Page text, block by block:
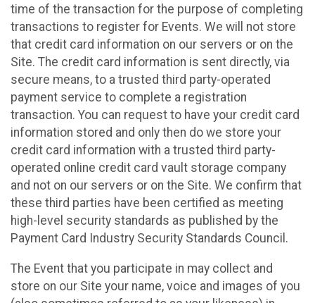
time of the transaction for the purpose of completing
transactions to register for Events. We will not store
that credit card information on our servers or on the
Site. The credit card information is sent directly, via
secure means, to a trusted third party-operated
payment service to complete a registration
transaction. You can request to have your credit card
information stored and only then do we store your
credit card information with a trusted third party-
operated online credit card vault storage company
and not on our servers or on the Site. We confirm that
these third parties have been certified as meeting
high-level security standards as published by the
Payment Card Industry Security Standards Council.
The Event that you participate in may collect and
store on our Site your name, voice and images of you